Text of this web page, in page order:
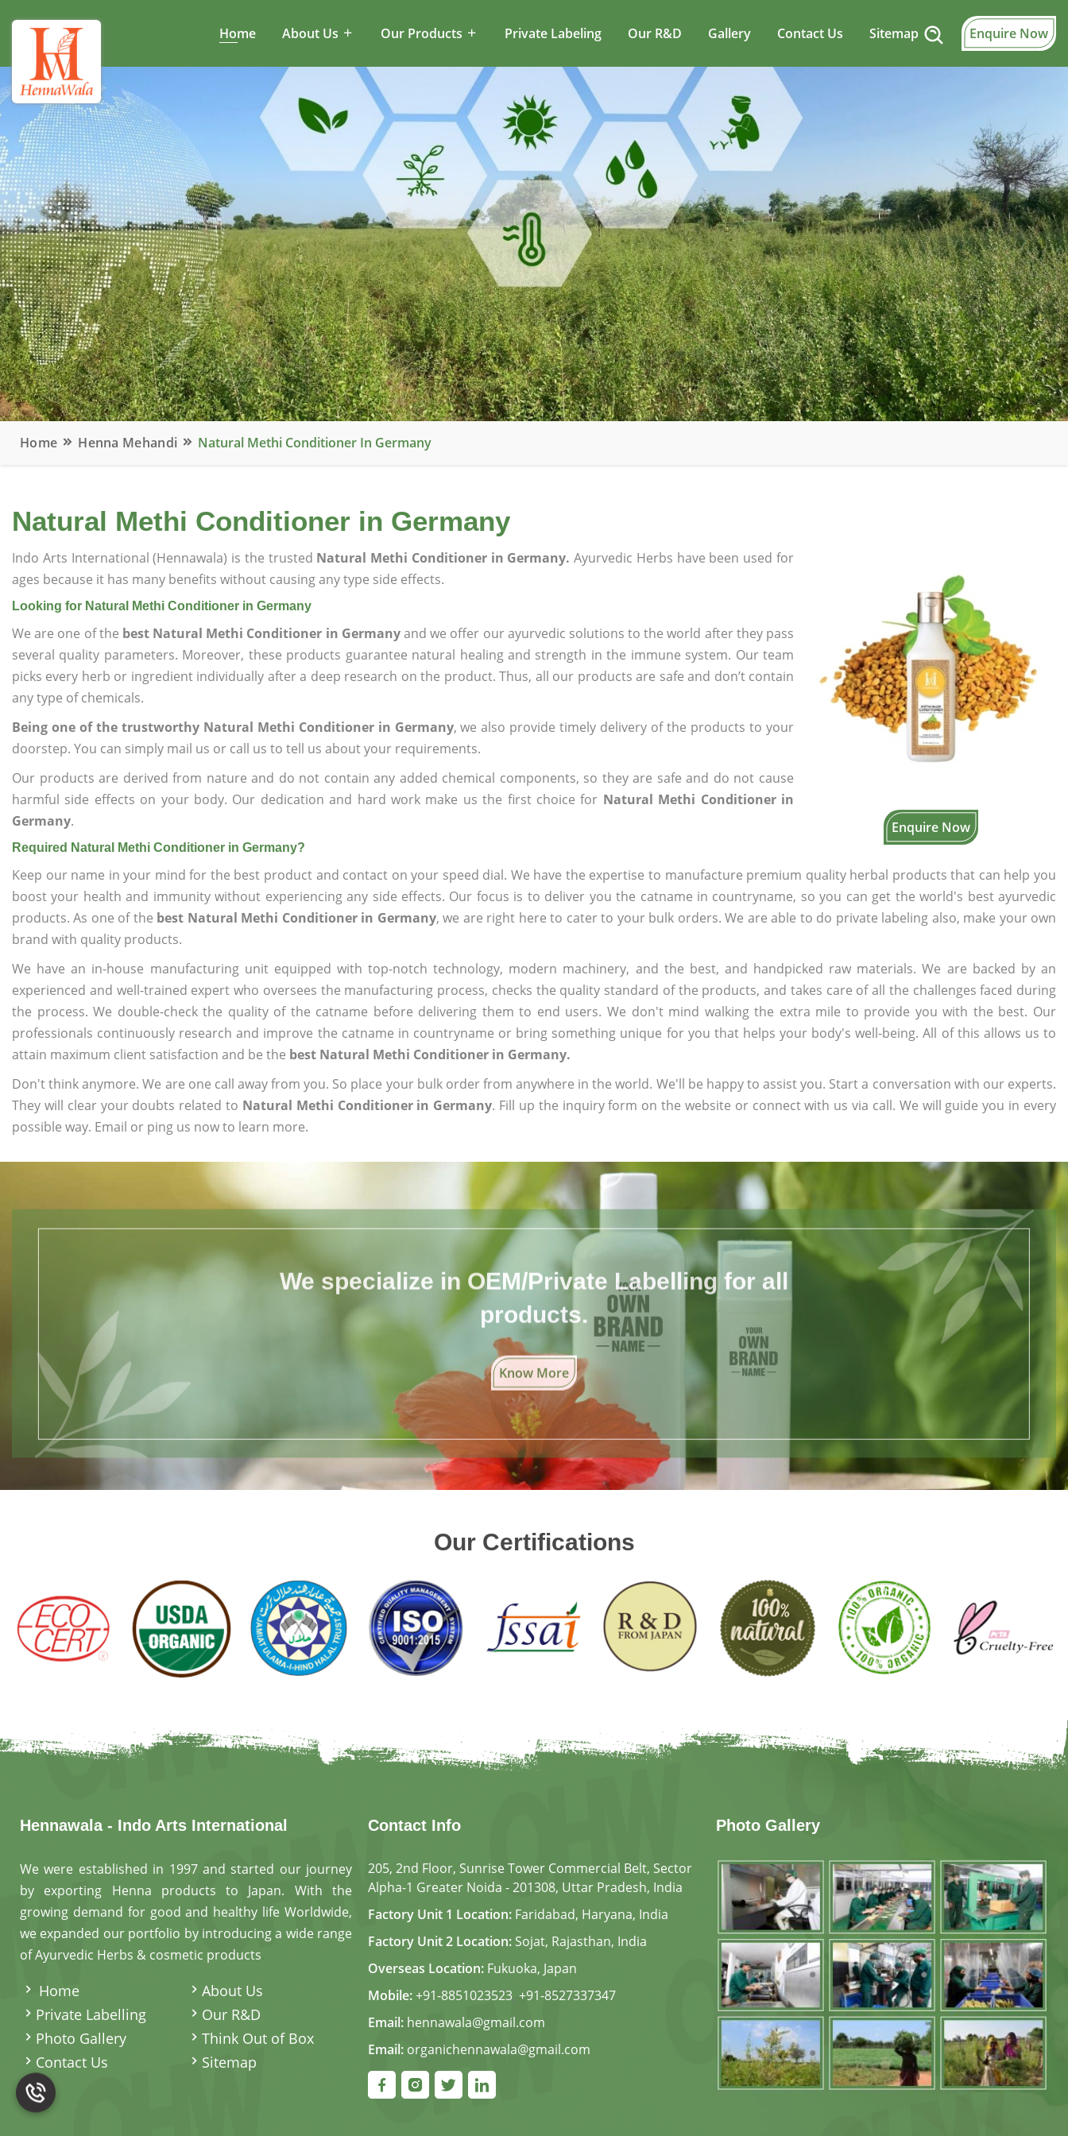
Home About Us Our Products Private Labeling Our R&D Gallery Contact Us Sitemap Enquire Now
Home Henna Mehandi Natural Methi Conditioner In Germany
Natural Methi Conditioner in Germany
Enquire Now
Indo Arts International (Hennawala) is the trusted Natural Methi Conditioner in Germany. Ayurvedic Herbs have been used for
ages because it has many benefits without causing any type side effects.
Looking for Natural Methi Conditioner in Germany
We are one of the best Natural Methi Conditioner in Germanyand we offer our ayurvedic solutions to the world after they pass
several quality parameters. Moreover, these products guarantee natural healing and strength in the immune system. Our team
picks every herb or ingredient individually after a deep research on the product. Thus, all our products are safe and don’t contain
any type of chemicals.
Being one of the trustworthy Natural Methi Conditioner in Germany, we also provide timely delivery of the products to your
doorstep. You can simply mail us or call us to tell us about your requirements.
Our products are derived from nature and do not contain any added chemical components, so they are safe and do not cause
harmful side effects on your body. Our dedication and hard work make us the first choice for Natural Methi Conditioner in
Germany.
Required Natural Methi Conditioner in Germany?
Keep our name in your mind for the best product and contact on your speed dial. We have the expertise to manufacture premium quality herbal products that can help you
boost your health and immunity without experiencing any side effects. Our focus is to deliver you the catname in countryname, so you can get the world's best ayurvedic
products. As one of the best Natural Methi Conditioner in Germany, we are right here to cater to your bulk orders. We are able to do private labeling also, make your own
brand with quality products.
We have an in-house manufacturing unit equipped with top-notch technology, modern machinery, and the best, and handpicked raw materials. We are backed by an
experienced and well-trained expert who oversees the manufacturing process, checks the quality standard of the products, and takes care of all the challenges faced during
the process. We double-check the quality of the catname before delivering them to end users. We don't mind walking the extra mile to provide you with the best. Our
professionals continuously research and improve the catname in countryname or bring something unique for you that helps your body's well-being. All of this allows us to
attain maximum client satisfaction and be the best Natural Methi Conditioner in Germany.
Don't think anymore. We are one call away from you. So place your bulk order from anywhere in the world. We'll be happy to assist you. Start a conversation with our experts.
They will clear your doubts related to Natural Methi Conditioner in Germany. Fill up the inquiry form on the website or connect with us via call. We will guide you in every
possible way. Email or ping us now to learn more.
We specialize in OEM/Private Labelling for all
products.
Know More
Our Certifications
Hennawala - Indo Arts International
We were established in 1997 and started our journey
by exporting Henna products to Japan. With the
growing demand for good and healthy life Worldwide,
we expanded our portfolio by introducing a wide range
of Ayurvedic Herbs & cosmetic products
Home
About Us
Private Labelling
Our R&D
Photo Gallery
Think Out of Box
Contact Us
Sitemap
Contact Info
205, 2nd Floor, Sunrise Tower Commercial Belt, Sector
Alpha-1 Greater Noida - 201308, Uttar Pradesh, India
Factory Unit 1 Location: Faridabad, Haryana, India
Factory Unit 2 Location: Sojat, Rajasthan, India
Overseas Location: Fukuoka, Japan
Mobile:+91-8851023523, +91-8527337347
Email: hennawala@gmail.com
Email: organichennawala@gmail.com
Photo Gallery